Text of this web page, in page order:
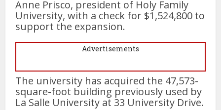
Anne Prisco, president of Holy Family
University, with a check for $1,524,800 to
support the expansion.
Advertisements
The university has acquired the 47,573-
square-foot building previously used by
La Salle University at 33 University Drive.